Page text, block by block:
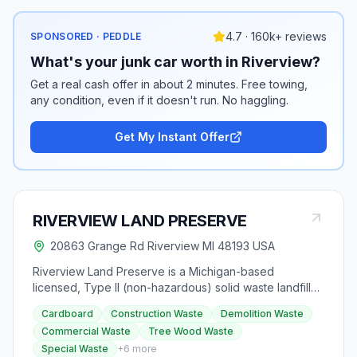
SPONSORED · PEDDLE 4.7 · 160k+ reviews
What's your junk car worth in Riverview?
Get a real cash offer in about 2 minutes. Free towing,
any condition, even if it doesn't run. No haggling.
Get My Instant Offer
RIVERVIEW LAND PRESERVE
20863 Grange Rd Riverview MI 48193 USA
Riverview Land Preserve is a Michigan-based
licensed, Type II (non-hazardous) solid waste landfill
facility owned and operated by the City of Riverview
since 1968. The facility exceeds state and federal
regulations, managing various non-hazardous solid
wastes in an environmentally responsible manner. It
Cardboard Construction Waste
Demolition Waste
Commercial Waste
Tree Wood Waste
Special Waste
+6 more